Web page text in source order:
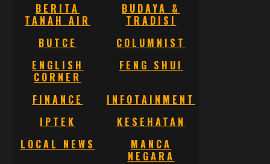
BERITA
TANAH AIR
BUDAYA &
TRADISI
BUTCE
COLUMNIST
ENGLISH
CORNER
FENG SHUI
FINANCE
INFOTAINMENT
IPTEK
KESEHATAN
LOCAL NEWS
MANCA
NEGARA